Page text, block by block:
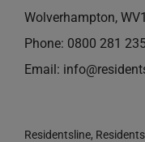
Wolverhampton,
Phone: 0800 281
Email:
Residentsline,